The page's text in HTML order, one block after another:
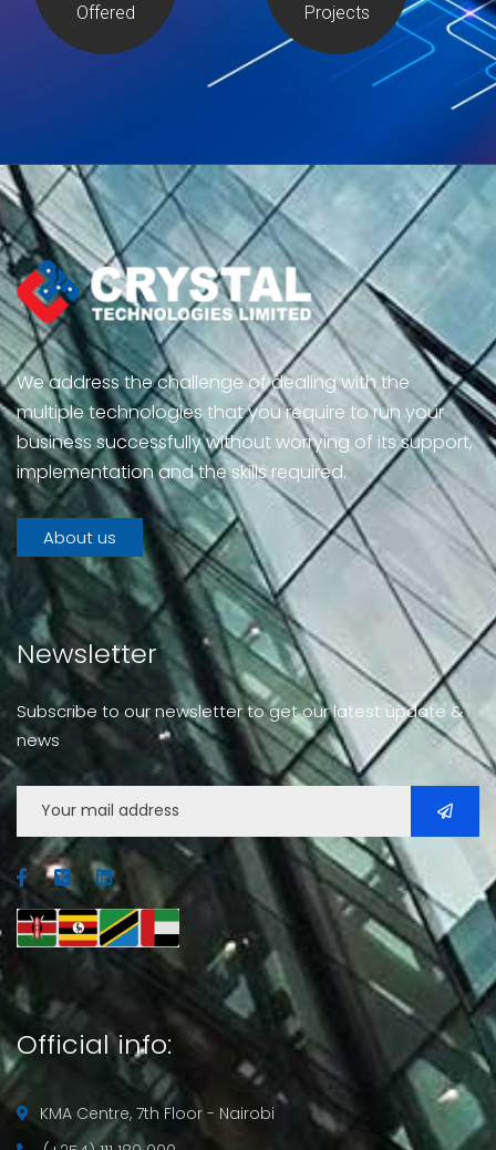
Offered
Projects
We address the challenge of dealing with the
multiple technologies that you require to run your
business successfully without worrying of its support,
implementation and the skills required.
About us
Newsletter
Subscribe to our newsletter to get our latest update &
news
Official info:
KMA Centre, 7th Floor - Nairobi